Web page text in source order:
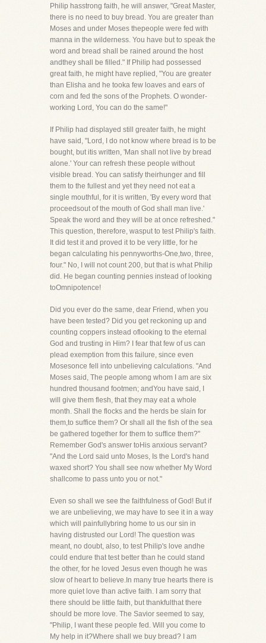
Philip hasstrong faith, he will answer, "Great Master,
there is no need to buy bread. You are greater than
Moses and under Moses thepeople were fed with
manna in the wilderness. You have but to speak the
word and bread shall be rained around the host
andthey shall be filled." If Philip had possessed
great faith, he might have replied, "You are greater
than Elisha and he tooka few loaves and ears of
corn and fed the sons of the Prophets. O wonder-
working Lord, You can do the same!"
If Philip had displayed still greater faith, he might
have said, "Lord, I do not know where bread is to be
bought, but itis written, 'Man shall not live by bread
alone.' Your can refresh these people without
visible bread. You can satisfy theirhunger and fill
them to the fullest and yet they need not eat a
single mouthful, for it is written, 'By every word that
proceedsout of the mouth of God shall man live.'
Speak the word and they will be at once refreshed."
This question, therefore, wasput to test Philip's faith.
It did test it and proved it to be very little, for he
began calculating his pennyworths-One,two, three,
four." No, I will not count 200, but that is what Philip
did. He began counting pennies instead of looking
toOmnipotence!
Did you ever do the same, dear Friend, when you
have been tested? Did you get reckoning up and
counting coppers instead oflooking to the eternal
God and trusting in Him? I fear that few of us can
plead exemption from this failure, since even
Mosesonce fell into unbelieving calculations. "And
Moses said, The people among whom I am are six
hundred thousand footmen; andYou have said, I
will give them flesh, that they may eat a whole
month. Shall the flocks and the herds be slain for
them,to suffice them? Or shall all the fish of the sea
be gathered together for them to suffice them?"
Remember God's answer toHis anxious servant?
"And the Lord said unto Moses, Is the Lord's hand
waxed short? You shall see now whether My Word
shallcome to pass unto you or not."
Even so shall we see the faithfulness of God! But if
we are unbelieving, we may have to see it in a way
which will painfullybring home to us our sin in
having distrusted our Lord! The question was
meant, no doubt, also, to test Philip's love andhe
could endure that test better than he could stand
the other, for he loved Jesus even though he was
slow of heart to believe.In many true hearts there is
more quiet love than active faith. I am sorry that
there should be little faith, but thankfulthat there
should be more love. The Savior seemed to say,
"Philip, I want these people fed. Will you come to
My help in it?Where shall we buy bread? I am